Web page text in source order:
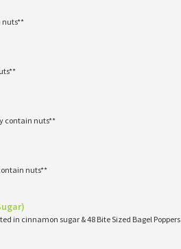
nuts**
contain nuts**
nuts**
in cinnamon sugar & 48 Bite Sized Bagel Poppers